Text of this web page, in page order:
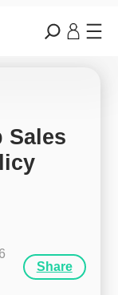
Sales
Share